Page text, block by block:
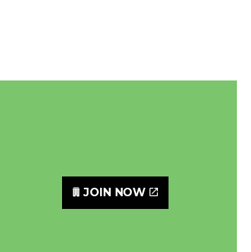
JOIN NOW